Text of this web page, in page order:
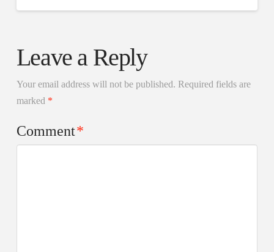
Leave a Reply
Your email address will not be published. Required fields are
marked *
Comment*